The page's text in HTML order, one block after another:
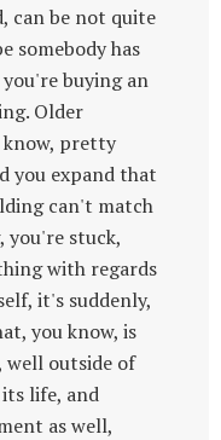
can be not quite
somebody has
buying an
Older
know, pretty
you expand that
can't match
you're stuck,
with regards
it's suddenly,
you know, is
well outside of
life, and
as well,